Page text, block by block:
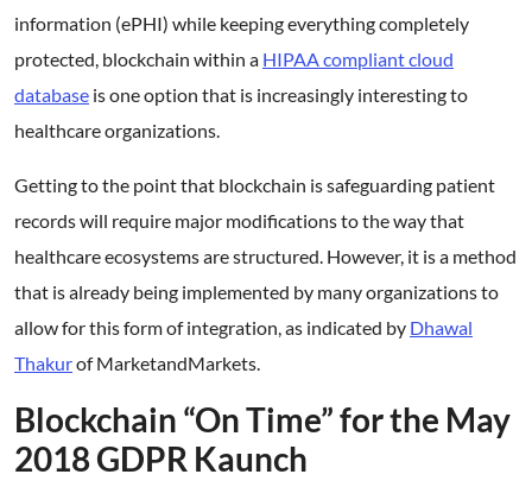
information (ePHI) while keeping everything completely
protected, blockchain within a HIPAA compliant cloud
database is one option that is increasingly interesting to
healthcare organizations.
Getting to the point that blockchain is safeguarding patient
records will require major modifications to the way that
healthcare ecosystems are structured. However, it is a method
that is already being implemented by many organizations to
allow for this form of integration, as indicated by Dhawal
Thakurof MarketandMarkets.
Blockchain “On Time” for the May
2018 GDPR Kaunch